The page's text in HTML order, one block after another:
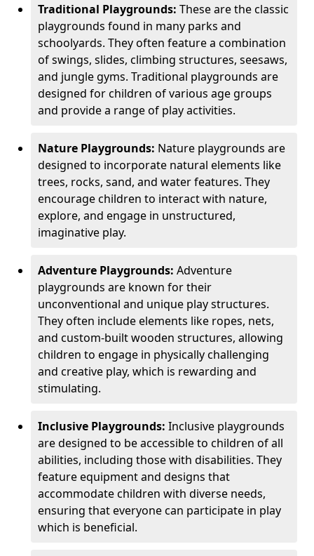
Traditional Playgrounds: These are the classic
playgrounds found in many parks and
schoolyards. They often feature a combination
of swings, slides, climbing structures, seesaws,
and jungle gyms. Traditional playgrounds are
designed for children of various age groups
and provide a range of play activities.
Nature Playgrounds: Nature playgrounds are
designed to incorporate natural elements like
trees, rocks, sand, and water features. They
encourage children to interact with nature,
explore, and engage in unstructured,
imaginative play.
Adventure Playgrounds: Adventure
playgrounds are known for their
unconventional and unique play structures.
They often include elements like ropes, nets,
and custom-built wooden structures, allowing
children to engage in physically challenging
and creative play, which is rewarding and
stimulating.
Inclusive Playgrounds: Inclusive playgrounds
are designed to be accessible to children of all
abilities, including those with disabilities. They
feature equipment and designs that
accommodate children with diverse needs,
ensuring that everyone can participate in play
which is beneficial.